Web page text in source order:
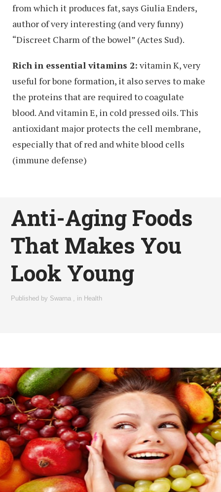
from which it produces fat, says Giulia Enders,
author of very interesting (and very funny)
“Discreet Charm of the bowel” (Actes Sud).
Rich in essential vitamins 2: vitamin K, very
useful for bone formation, it also serves to make
the proteins that are required to coagulate
blood. And vitamin E, in cold pressed oils. This
antioxidant major protects the cell membrane,
especially that of red and white blood cells
(immune defense)
Anti-Aging Foods
That Makes You
Look Young
Published by Swarna , in Health